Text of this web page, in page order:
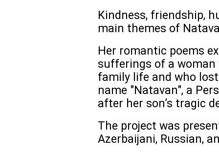
Kindness, friendship,
main themes of
Her romantic poems
sufferings of a woman
family life and who
name "Natavan", a
after her son’s tragic
The project was
Azerbaijani, Russian,